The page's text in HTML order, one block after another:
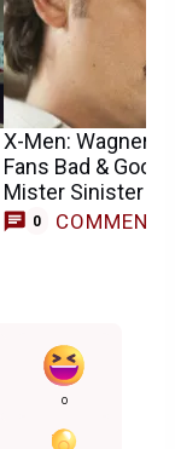
X-Men: Wagner
Fans Bad &
Mister Sinister
0 COMMENTS